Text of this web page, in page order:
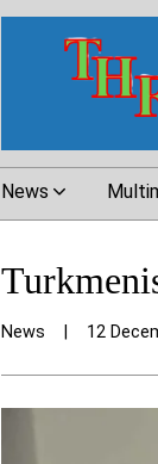
News
News 12